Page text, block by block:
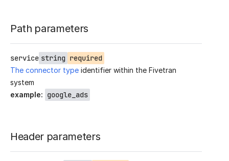
Path parameters
service string required
The connector type identifier within the Fivetran
system
example: google_ads
Header parameters